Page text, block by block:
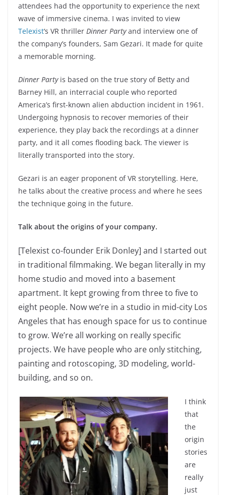
attendees had the opportunity to experience the next
wave of immersive cinema. I was invited to view
Telexist‘s VR thriller Dinner Partyand interview one of
the company’s founders, Sam Gezari. It made for quite
a memorable morning.
Dinner Partyis based on the true story of Betty and
Barney Hill, an interracial couple who reported
America’s first-known alien abduction incident in 1961.
Undergoing hypnosis to recover memories of their
experience, they play back the recordings at a dinner
party, and it all comes flooding back. The viewer is
literally transported into the story.
Gezari is an eager proponent of VR storytelling. Here,
he talks about the creative process and where he sees
the technique going in the future.
Talk about the origins of your company.
[Telexist co-founder Erik Donley] and I started out
in traditional filmmaking. We began literally in my
home studio and moved into a basement
apartment. It kept growing from three to five to
eight people. Now we’re in a studio in mid-city Los
Angeles that has enough space for us to continue
to grow. We’re all working on really specific
projects. We have people who are only stitching,
painting and rotoscoping, 3D modeling, world-
building, and so on.
I think
that
the
origin
stories
are
really
just